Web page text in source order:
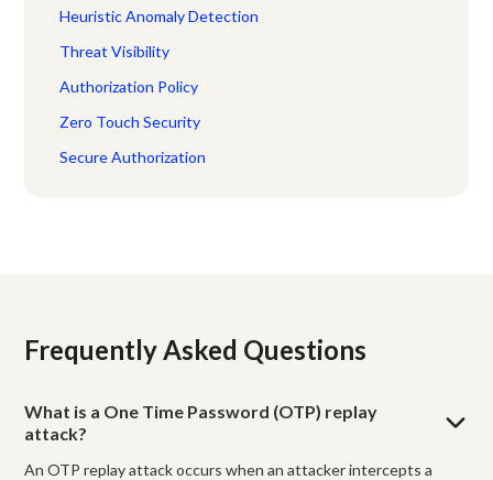
Heuristic Anomaly Detection
Threat Visibility
Authorization Policy
Zero Touch Security
Secure Authorization
Frequently Asked Questions
What is a One Time Password (OTP) replay
attack?
An OTP replay attack occurs when an attacker intercepts a